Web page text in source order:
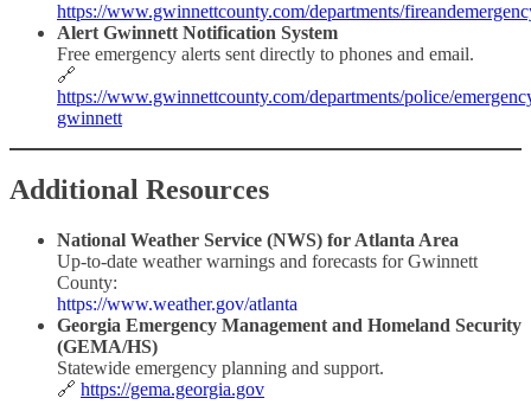
https://www.gwinnettcounty.com/departments/
Alert Gwinnett Notification System
Free emergency alerts sent directly to phones and email.
🔗
https://www.gwinnettcounty.com/departments/police/
gwinnett
Additional Resources
National Weather Service (NWS) for Atlanta Area
Up-to-date weather warnings and forecasts for Gwinnett
County:
https://www.weather.gov/atlanta
Georgia Emergency Management and Homeland Security
(GEMA/HS)
Statewide emergency planning and support.
🔗 https://gema.georgia.gov